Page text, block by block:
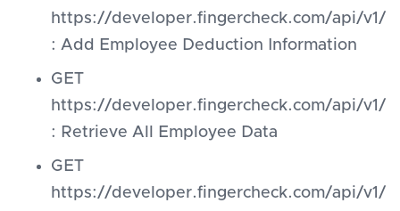
https://developer.fingercheck.com/api/v1/
: Add Employee Deduction Information
GET
https://developer.fingercheck.com/api/v1/
: Retrieve All Employee Data
GET
https://developer.fingercheck.com/api/v1/